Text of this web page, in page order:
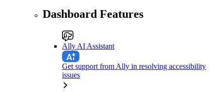
Dashboard Features
Ally AI Assistant
Get support from Ally in resolving accessibility
issues